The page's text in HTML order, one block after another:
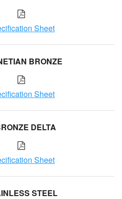
Sheet
BRONZE
Sheet
DELTA
Sheet
STEEL